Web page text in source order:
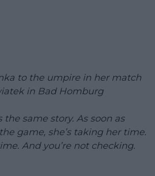
to the umpire in her match
in Bad Homburg
the same story. As soon as
game, she’s taking her time.
And you’re not checking.